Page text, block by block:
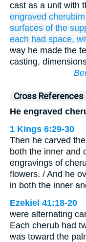
cast as a unit with
engraved
surfaces of the
each had space,
way he made the
casting,
Cross References
He engraved
1 Kings 6:29-30
Then he carved
both the inner and
engravings of
flowers. / And he
in both the inner
Ezekiel 41:18-20
were alternating
Each cherub had
was toward the